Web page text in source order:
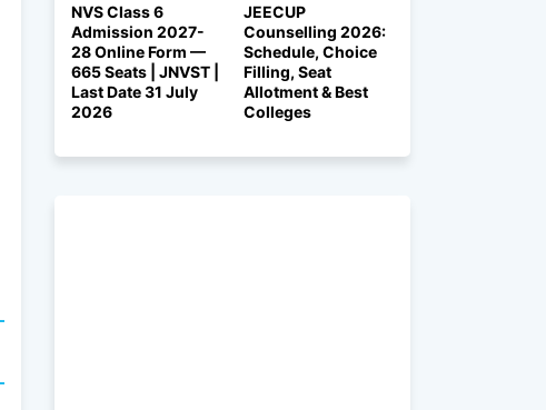
NVS Class 6
Admission 2027-
28 Online Form —
665 Seats | JNVST |
Last Date 31 July
2026
JEECUP
Counselling 2026:
Schedule, Choice
Filling, Seat
Allotment & Best
Colleges